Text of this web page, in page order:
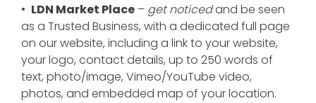
• LDN Market Place – get noticedand be seen
as a Trusted Business, with a dedicated full page
on our website, including a link to your website,
your logo, contact details, up to 250 words of
text, photo/image, Vimeo/YouTube video,
photos, and embedded map of your location.